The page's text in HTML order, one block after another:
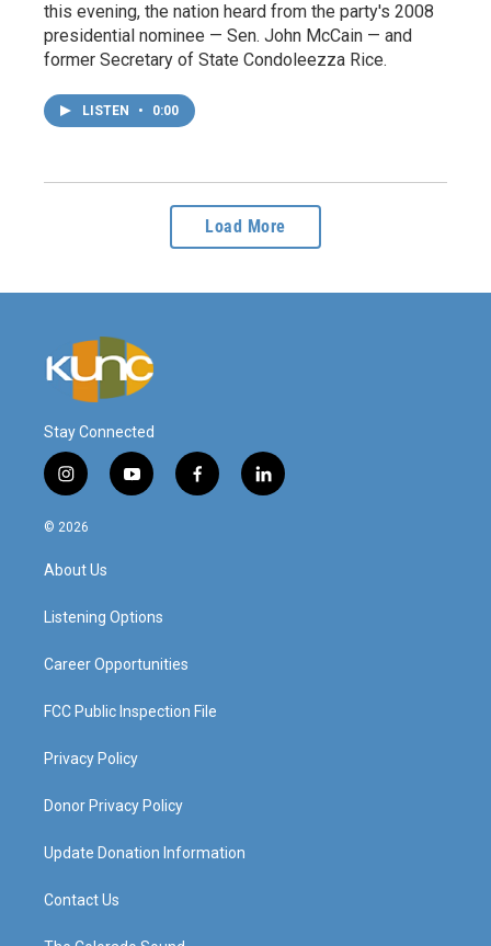
this evening, the nation heard from the party's 2008
presidential nominee — Sen. John McCain — and
former Secretary of State Condoleezza Rice.
LISTEN • 0:00
Load More
Stay Connected
i
n
s
a
g
a
y
o
f
a
l
i
© 2026
About Us
Listening Options
Career Opportunities
FCC Public Inspection File
Privacy Policy
Donor Privacy Policy
Update Donation Information
Contact Us